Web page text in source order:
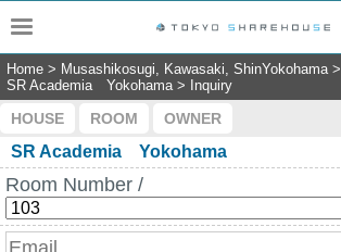
Home > Musashikosugi, Kawasaki, ShinYokohama>
SR Academia Yokohama> Inquiry
HOUSE ROOM OWNER
SR Academia Yokohama
Room Number /